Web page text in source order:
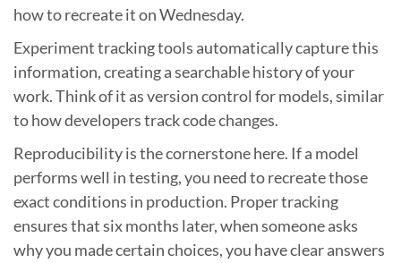
how to recreate it on Wednesday.
Experiment tracking tools automatically capture this
information, creating a searchable history of your
work. Think of it as version control for models, similar
to how developers track code changes.
Reproducibility is the cornerstone here. If a model
performs well in testing, you need to recreate those
exact conditions in production. Proper tracking
ensures that six months later, when someone asks
why you made certain choices, you have clear answers